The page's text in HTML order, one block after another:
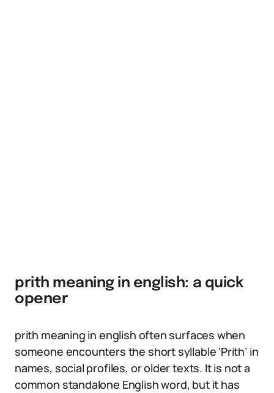
prith meaning in english: a quick
opener
prith meaning in english often surfaces when
someone encounters the short syllable ‘Prith’ in
names, social profiles, or older texts. It is not a
common standalone English word, but it has